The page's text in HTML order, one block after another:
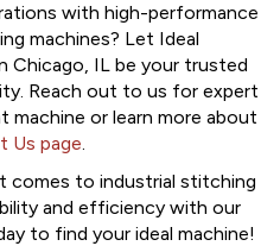
with high-performance
machines? Let Ideal
Chicago, IL be your trusted
Reach out to us for expert
machine or learn more about
Us page.
comes to industrial stitching
and efficiency with our
to find your ideal machine!